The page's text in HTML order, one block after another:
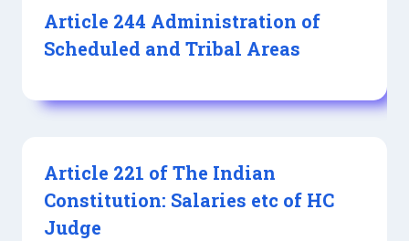
Article 244 Administration of
Scheduled and Tribal Areas
Article 221 of The Indian
Constitution: Salaries etc of HC
Judge